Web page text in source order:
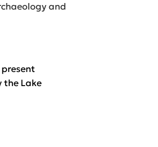
and
the Lake